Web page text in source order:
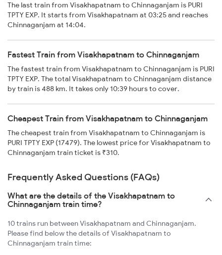
The last train from Visakhapatnam to Chinnaganjam is PURI
TPTY EXP. It starts from Visakhapatnam at 03:25 and reaches
Chinnaganjam at 14:04.
Fastest Train from Visakhapatnam to Chinnaganjam
The fastest train from Visakhapatnam to Chinnaganjam is PURI
TPTY EXP. The total Visakhapatnam to Chinnaganjam distance
by train is 488 km. It takes only 10:39 hours to cover.
Cheapest Train from Visakhapatnam to Chinnaganjam
The cheapest train from Visakhapatnam to Chinnaganjam is
PURI TPTY EXP (17479). The lowest price for Visakhapatnam to
Chinnaganjam train ticket is ₹310.
Frequently Asked Questions (FAQs)
What are the details of the Visakhapatnam to
Chinnaganjam train time?
10 trains run between Visakhapatnam and Chinnaganjam.
Please find below the details of Visakhapatnam to
Chinnaganjam train time: